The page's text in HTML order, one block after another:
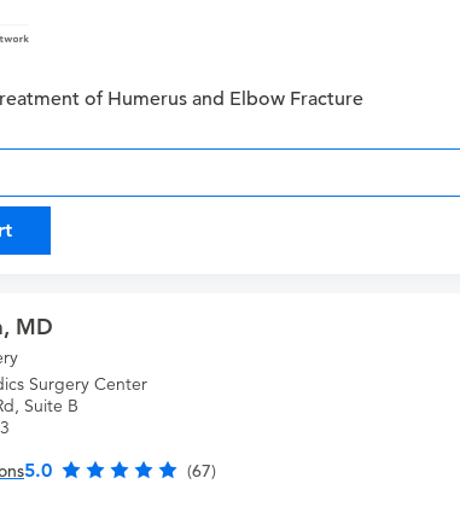
of Humerus and Elbow Fracture
MD
Surgery Center
Suite B
5.0 (67)